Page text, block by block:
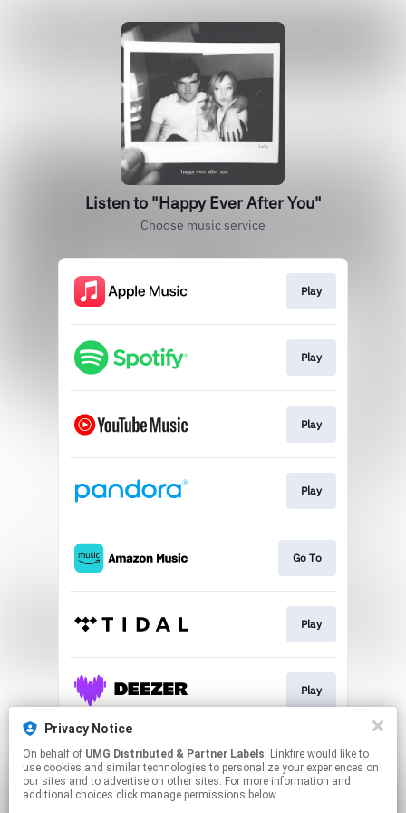
Listen to "Happy Ever After You"
Choose music service
Play
Play
Play
Play
Go To
Play
Play
Watch
Privacy Notice
On behalf of UMG Distributed & Partner Labels, Linkfire would like to
use cookies and similar technologies to personalize your experiences on
our sites and to advertise on other sites. For more information and
additional choices click manage permissions below.